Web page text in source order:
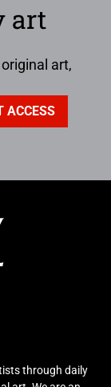
art
art,
through daily